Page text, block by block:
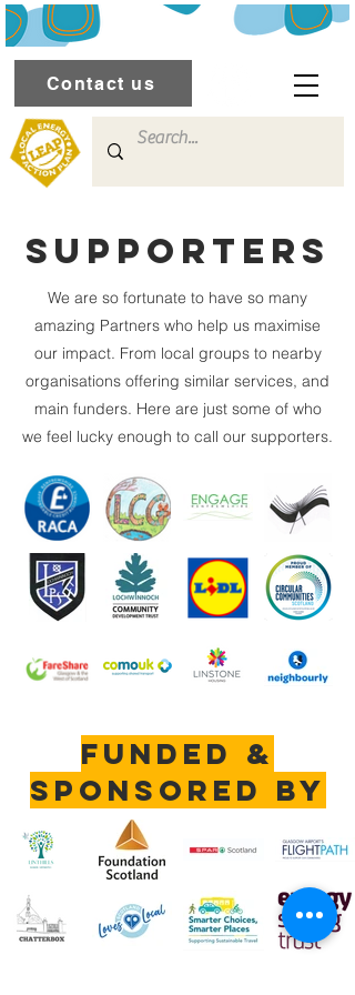
Contact us
Supporters
We are so fortunate to have so many
amazing Partners who help us maximise
our impact. From local groups to nearby
organisations offering similar services, and
main funders. Here are just some of who
we feel lucky enough to call our supporters.
Funded &
sponsored by